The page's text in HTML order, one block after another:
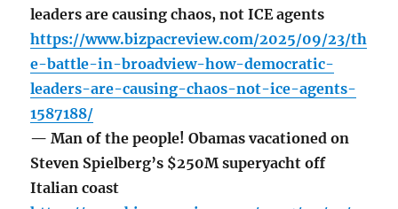
leaders are causing chaos, not ICE agents
https://www.bizpacreview.com/2025/09/23/th
e-battle-in-broadview-how-democratic-
leaders-are-causing-chaos-not-ice-agents-
1587188/
— Man of the people! Obamas vacationed on
Steven Spielberg’s $250M superyacht off
Italian coast